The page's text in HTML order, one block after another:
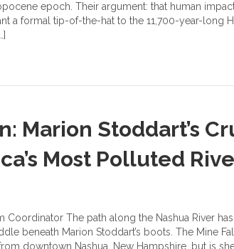
epoch. Their argument: that human
a formal tip-of-the-hat to the 11,700-year-long
Marion Stoddart’s
Most Polluted
Coordinator The path along the Nashua River
beneath Marion Stoddart’s boots. The Mine
downtown Nashua, New Hampshire, but is